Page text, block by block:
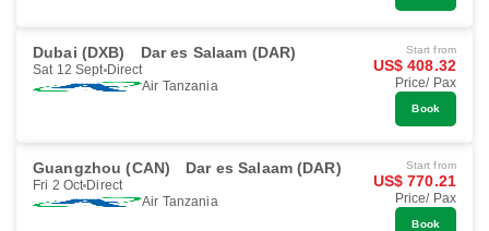
Dubai (DXB) Dar es Salaam (DAR)
Sat 12 Sept Direct
Air Tanzania
Start from
US$ 408.32
Price/ Pax
Book
Guangzhou (CAN) Dar es Salaam (DAR)
Fri 2 Oct Direct
Air Tanzania
Start from
US$ 770.21
Price/ Pax
Book